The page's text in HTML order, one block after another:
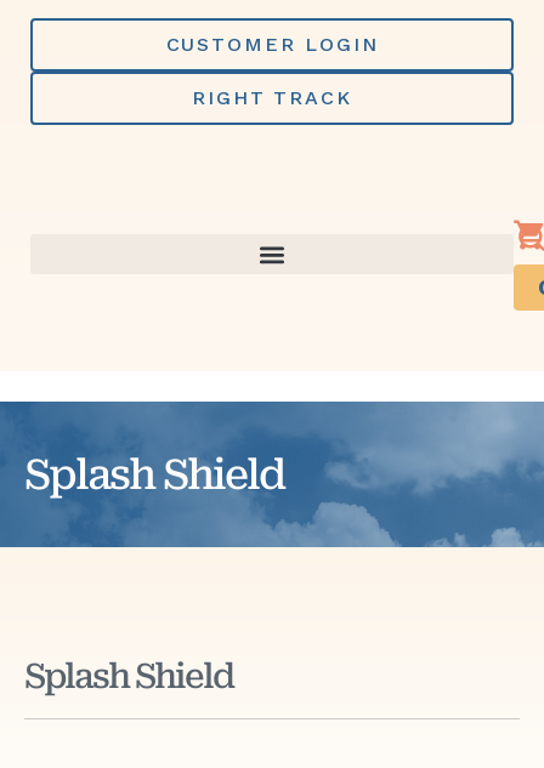
Skip
content
CUSTOMER LOGIN
RIGHT TRACK
Splash Shield
Splash Shield